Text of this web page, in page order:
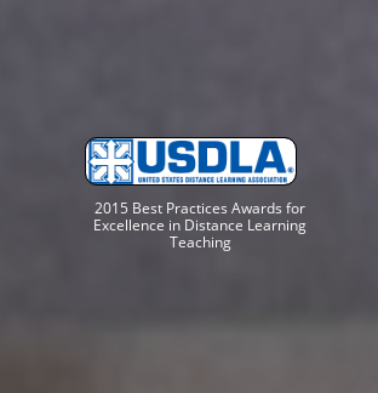
2015 Best Practices Awards for
Excellence in Distance Learning
Teaching